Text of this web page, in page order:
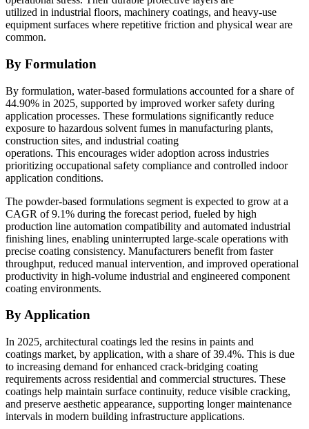
utilized in industrial floors, machinery coatings, and heavy-use
equipment surfaces where repetitive friction and physical wear are
common.
By Formulation
By formulation, water-based formulations accounted for a share of
44.90% in 2025, supported by improved worker safety during
application processes. These formulations significantly reduce
exposure to hazardous solvent fumes in manufacturing plants,
construction sites, and industrial coating
operations. This encourages wider adoption across industries
prioritizing occupational safety compliance and controlled indoor
application conditions.
The powder-based formulations segment is expected to grow at a
CAGR of 9.1% during the forecast period, fueled by high
production line automation compatibility and automated industrial
finishing lines, enabling uninterrupted large-scale operations with
precise coating consistency. Manufacturers benefit from faster
throughput, reduced manual intervention, and improved operational
productivity in high-volume industrial and engineered component
coating environments.
By Application
In 2025, architectural coatings led the resins in paints and
coatings market, by application, with a share of 39.4%. This is due
to increasing demand for enhanced crack-bridging coating
requirements across residential and commercial structures. These
coatings help maintain surface continuity, reduce visible cracking,
and preserve aesthetic appearance, supporting longer maintenance
intervals in modern building infrastructure applications.